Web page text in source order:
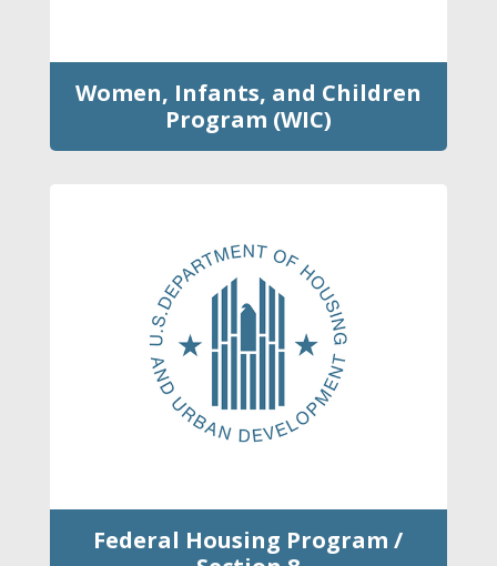
Women, Infants, and Children
Program (WIC)
Federal Housing Program /